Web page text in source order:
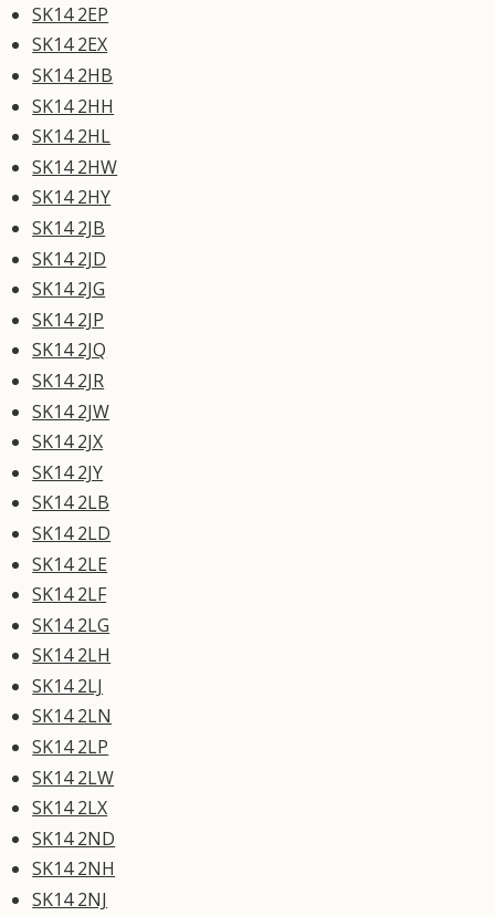
SK14 2EP
SK14 2EX
SK14 2HB
SK14 2HH
SK14 2HL
SK14 2HW
SK14 2HY
SK14 2JB
SK14 2JD
SK14 2JG
SK14 2JP
SK14 2JQ
SK14 2JR
SK14 2JW
SK14 2JX
SK14 2JY
SK14 2LB
SK14 2LD
SK14 2LE
SK14 2LF
SK14 2LG
SK14 2LH
SK14 2LJ
SK14 2LN
SK14 2LP
SK14 2LW
SK14 2LX
SK14 2ND
SK14 2NH
SK14 2NJ